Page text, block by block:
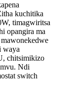
kuchitika
timagwiritsa
opangira ma
waya
chitsimikizo
Ndi
switch